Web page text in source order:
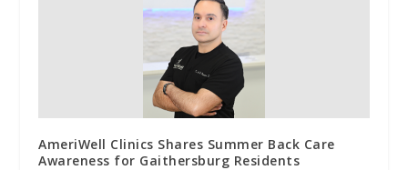
AmeriWell Clinics Shares Summer Back Care
Awareness for Gaithersburg Residents